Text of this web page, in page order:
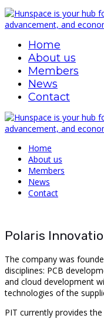
Home
About us
Members
News
Contact
Home
About us
Members
News
Contact
Polaris
The company was
disciplines: PCB
and cloud development
technologies of the
PIT currently provides